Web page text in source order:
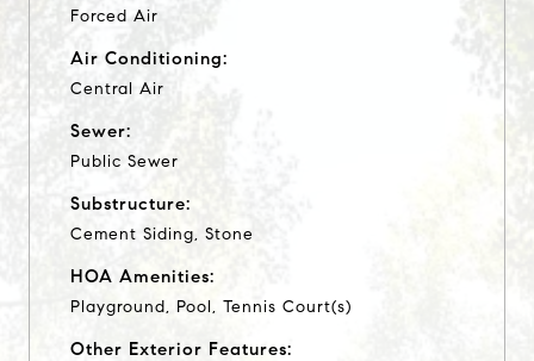
Forced Air
Air Conditioning:
Central Air
Sewer:
Public Sewer
Substructure:
Cement Siding, Stone
HOA Amenities:
Playground, Pool, Tennis Court(s)
Other Exterior Features: